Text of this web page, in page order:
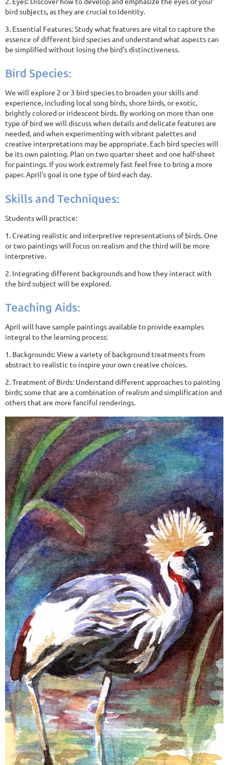
bird subjects, as they are crucial to identity.
3. Essential Features: Study what features are vital to capture the
essence of different bird species and understand what aspects can
be simplified without losing the bird's distinctiveness.
Bird Species:
We will explore 2 or 3 bird species to broaden your skills and
experience, including local song birds, shore birds, or exotic,
brightly colored or iridescent birds. By working on more than one
type of bird we will discuss when details and delicate features are
needed, and when experimenting with vibrant palettes and
creative interpretations may be appropriate. Each bird species will
be its own painting. Plan on two quarter sheet and one half-sheet
for paintings. If you work extremely fast feel free to bring a more
paper. April's goal is one type of bird each day.
Skills and Techniques:
Students will practice:
1. Creating realistic and interpretive representations of birds. One
or two paintings will focus on realism and the third will be more
interpretive.
2. Integrating different backgrounds and how they interact with
the bird subject will be explored.
Teaching Aids:
April will have sample paintings available to provide examples
integral to the learning process:
1. Backgrounds: View a variety of background treatments from
abstract to realistic to inspire your own creative choices.
2. Treatment of Birds: Understand different approaches to painting
birds; some that are a combination of realism and simplification and
others that are more fanciful renderings.